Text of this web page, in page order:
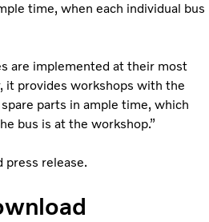
time, when each individual bus
are implemented at their most
it provides workshops with the
parts in ample time, which
bus is at the workshop.”
press release.